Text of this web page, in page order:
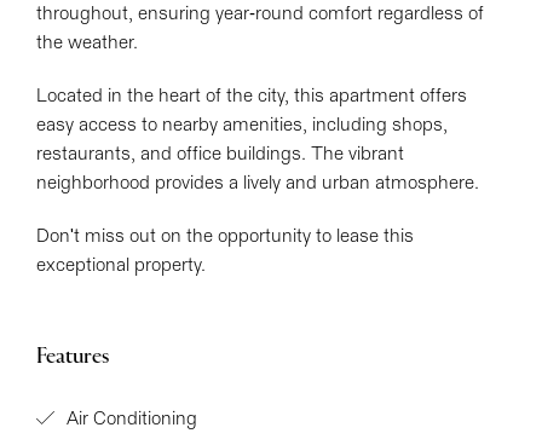
throughout, ensuring year-round comfort regardless of
the weather.
Located in the heart of the city, this apartment offers
easy access to nearby amenities, including shops,
restaurants, and office buildings. The vibrant
neighborhood provides a lively and urban atmosphere.
Don't miss out on the opportunity to lease this
exceptional property.
Features
Air Conditioning